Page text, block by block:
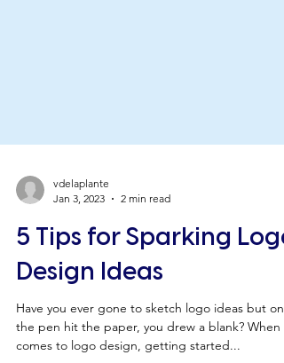
vdelaplante
Jan 3, 2023
5 Tips for Sparking Logo
Design Ideas